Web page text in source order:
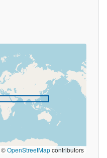
©OpenStreetMapcontributors